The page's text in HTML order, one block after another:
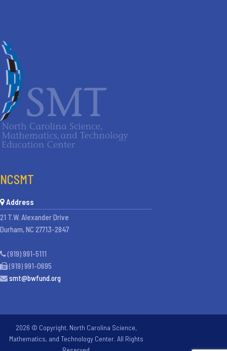
NCSMT
Address
21 T.W. Alexander Drive
Durham, NC 27713-2847
(919) 991-5111
(919) 991-0695
smt@bwfund.org
2026 © Copyright. North Carolina Science,
Mathematics, and Technology Center. All Rights